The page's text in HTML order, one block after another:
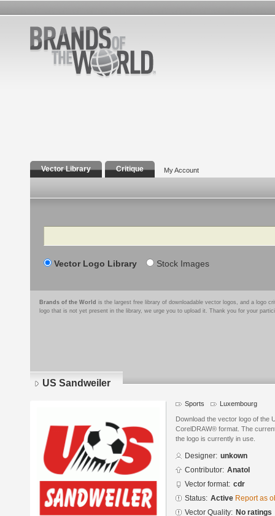
Vector Library Critique My Account
Search
Vector Logo Library Stock Images
Brands of the World is the largest free library of downloadable vector logos, and a logo
logo that is not yet present in the library, we urge you to upload it. Thank you for your
US Sandweiler
Sports Luxembourg
Download the vector logo of the
CorelDRAW® format. The
the logo is currently in use.
Designer: unkown
Contributor: Anatol
Vector format: cdr
Status: Active Report as
Vector Quality: No ratings